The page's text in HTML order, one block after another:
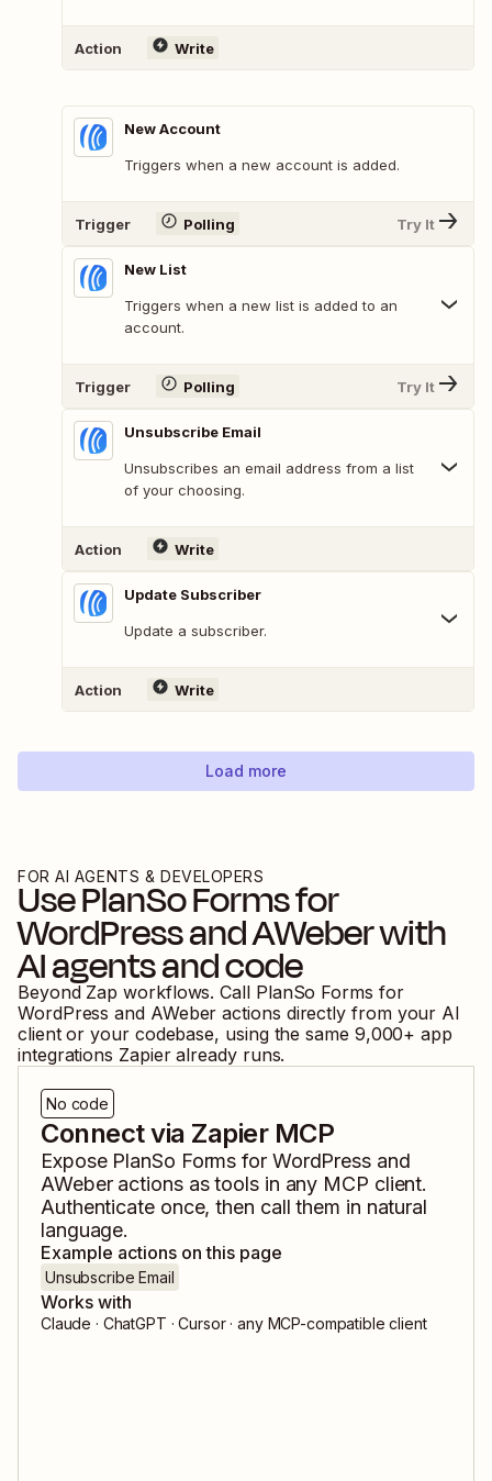
Action Write
New Account
Triggers when a new account is added.
Trigger Polling Try It
New List
Triggers when a new list is added to an
account.
Trigger Polling Try It
Unsubscribe Email
Unsubscribes an email address from a list
of your choosing.
Action Write
Update Subscriber
Update a subscriber.
Action Write
Load more
FOR AI AGENTS & DEVELOPERS
UsePlanSo Forms for
WordPressandAWeberwith
AI agents and code
Beyond Zap workflows. Call PlanSo Forms for
WordPress and AWeber actions directly from your AI
client or your codebase, using the same 9,000+ app
integrations Zapier already runs.
No code
Connect via Zapier MCP
Expose PlanSo Forms for WordPress and
AWeberactions as tools in any MCP client.
Authenticate once, then call them in natural
language.
Example actions on this page
Unsubscribe Email
Works with
Claude · ChatGPT · Cursor · any MCP-compatible client